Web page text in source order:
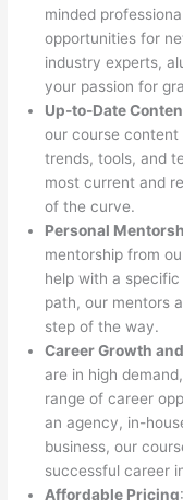
minded
opportunities for
industry experts,
your passion for
Up-to-Date
our course
trends, tools, and
most current and
of the curve.
Personal
mentorship from
help with a
path, our mentors
step of the way.
Career Growth
are in high
range of career
an agency, in-
business, our
successful career
Affordable Pricing